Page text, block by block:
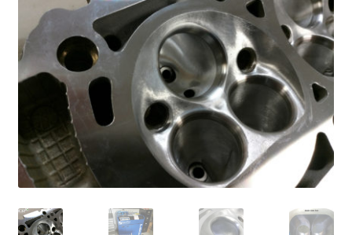
Contact Us
Dealer Locations
Video Gallery
Support